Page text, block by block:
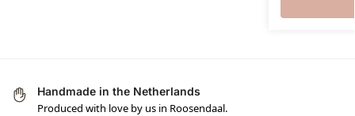
Handmade in the Netherlands
Produced with love by us in Roosendaal.